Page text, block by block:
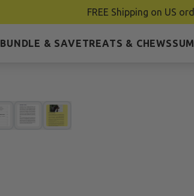
FREE Shipping on US
BUNDLE & SAVETREATS & CHEWS